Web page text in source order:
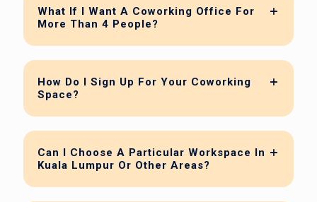
What If I Want A Coworking Office For
More Than 4 People?
How Do I Sign Up For Your Coworking
Space?
Can I Choose A Particular Workspace In
Kuala Lumpur Or Other Areas?